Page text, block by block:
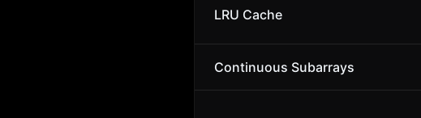
LRU Cache
Continuous Subarrays